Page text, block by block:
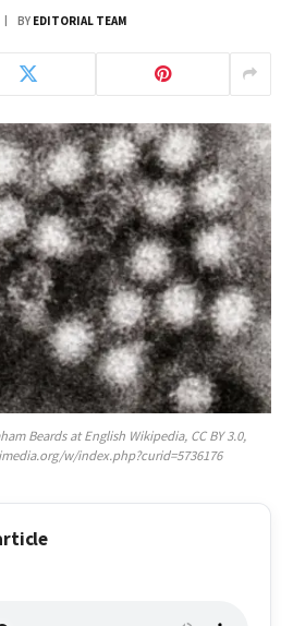
BY EDITORIAL TEAM
Beards at English Wikipedia, CC BY 3.0,
w/index.php?curid=5736176